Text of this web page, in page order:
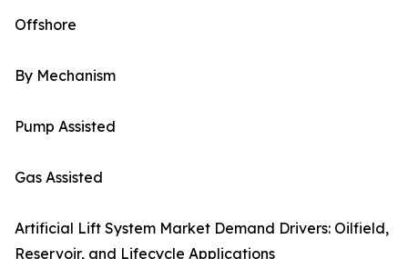
Offshore
By Mechanism
Pump Assisted
Gas Assisted
Artificial Lift System Market Demand Drivers: Oilfield,
Reservoir, and Lifecycle Applications